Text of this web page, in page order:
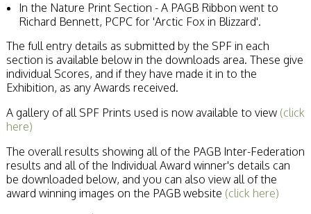
In the Nature Print Section - A PAGB Ribbon went to
Richard Bennett, PCPC for 'Arctic Fox in Blizzard'.
The full entry details as submitted by the SPF in each
section is available below in the downloads area. These give
individual Scores, and if they have made it in to the
Exhibition, as any Awards received.
A gallery of all SPF Prints used is now available to view (click
here)
The overall results showing all of the PAGB Inter-Federation
results and all of the Individual Award winner's details can
be downloaded below, and you can also view all of the
award winning images on the PAGB website (click here)